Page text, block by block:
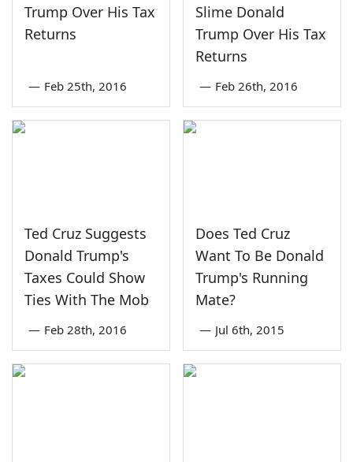
Trump Over His Tax
Returns
— Feb 25th, 2016
Slime Donald
Trump Over His Tax
Returns
— Feb 26th, 2016
Ted Cruz Suggests
Donald Trump's
Taxes Could Show
Ties With The Mob
— Feb 28th, 2016
Does Ted Cruz
Want To Be Donald
Trump's Running
Mate?
— Jul 6th, 2015